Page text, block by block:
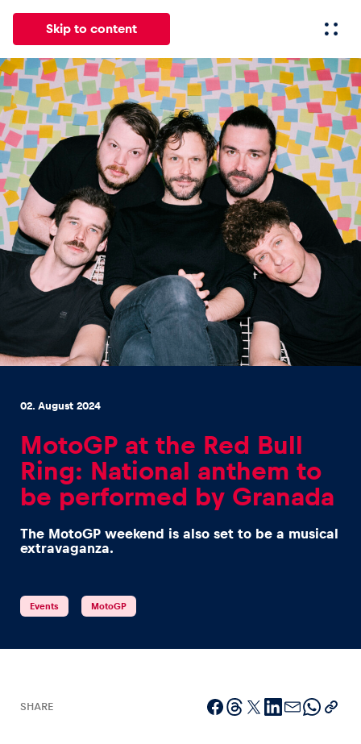
Skip to content
All News Events Experiences Pages
News
Show all
Events
Show all
Experiences
Show all
Pages
02. August 2024
MotoGP at the Red Bull
Ring: National anthem to
be performed by Granada
The MotoGP weekend is also set to be a musical
extravaganza.
Events MotoGP
SHARE